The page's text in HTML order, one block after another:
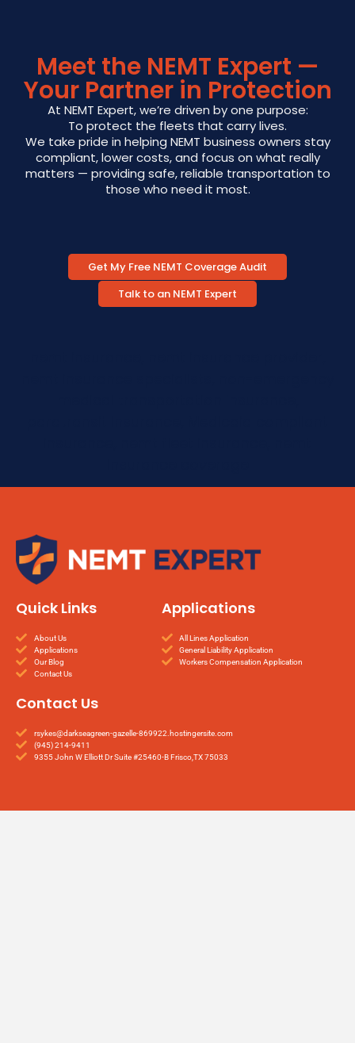
Meet the NEMT Expert —
Your Partner in Protection
At NEMT Expert, we’re driven by one purpose:
To protect the fleets that carry lives.
We take pride in helping NEMT business owners stay
compliant, lower costs, and focus on what really
matters — providing safe, reliable transportation to
those who need it most.
Get My Free NEMT Coverage Audit
Talk to an NEMT Expert
Quick Links
About Us
Applications
Our Blog
Contact Us
Applications
All Lines Application
General Liability Application
Workers Compensation Application
Contact Us
rsykes@darkseagreen-gazelle-869922.hostingersite.com
(945) 214-9411
9355 John W Elliott Dr Suite #25460-B Frisco,TX 75033